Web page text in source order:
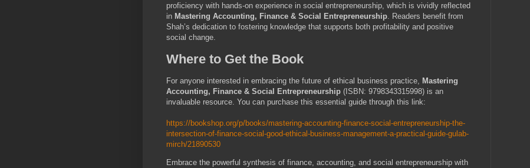
proficiency with hands-on experience in social entrepreneurship, which is vividly reflected
in Mastering Accounting, Finance & Social Entrepreneurship . Readers benefit from
Shah’s dedication to fostering knowledge that supports both profitability and positive
social change.
Where to Get the Book
For anyone interested in embracing the future of ethical business practice, Mastering
Accounting, Finance & Social Entrepreneurship (ISBN: 9798343315998) is an
invaluable resource. You can purchase this essential guide through this link:
https://bookshop.org/p/books/mastering-accounting-finance-social-entrepreneurship-the-
intersection-of-finance-social-good-ethical-business-management-a-practical-guide-gulab-
mirch/21890530
Embrace the powerful synthesis of finance, accounting, and social entrepreneurship with